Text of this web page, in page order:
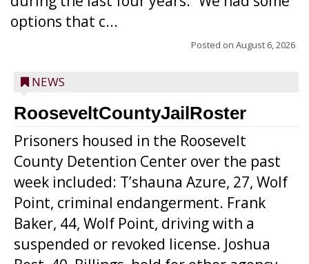
options that c...
Posted on August 6, 2026
NEWS
RooseveltCountyJailRoster
Prisoners housed in the Roosevelt
County Detention Center over the past
week included: T’shauna Azure, 27, Wolf
Point, criminal endangerment. Frank
Baker, 44, Wolf Point, driving with a
suspended or revoked license. Joshua